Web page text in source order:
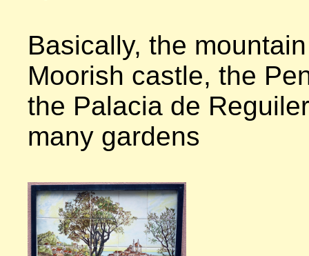
Basically, the
Moorish castle, the
the Palacia de
many gardens